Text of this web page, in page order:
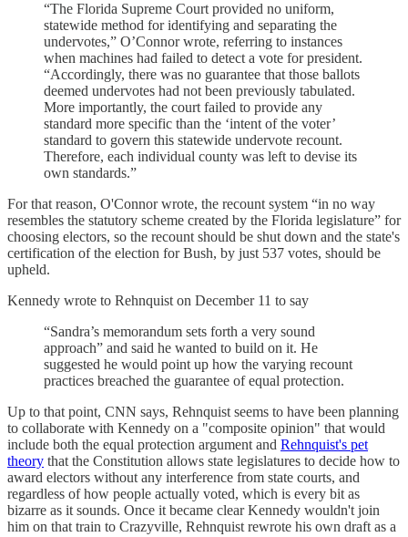
“The Florida Supreme Court provided no uniform,
statewide method for identifying and separating the
undervotes,” O’Connor wrote, referring to instances
when machines had failed to detect a vote for president.
“Accordingly, there was no guarantee that those ballots
deemed undervotes had not been previously tabulated.
More importantly, the court failed to provide any
standard more specific than the ‘intent of the voter’
standard to govern this statewide undervote recount.
Therefore, each individual county was left to devise its
own standards.”
For that reason, O'Connor wrote, the recount system “in no way
resembles the statutory scheme created by the Florida legislature” for
choosing electors, so the recount should be shut down and the state's
certification of the election for Bush, by just 537 votes, should be
upheld.
Kennedy wrote to Rehnquist on December 11 to say
“Sandra’s memorandum sets forth a very sound
approach” and said he wanted to build on it. He
suggested he would point up how the varying recount
practices breached the guarantee of equal protection.
Up to that point, CNN says, Rehnquist seems to have been planning
to collaborate with Kennedy on a "composite opinion" that would
include both the equal protection argument and Rehnquist's pet
theory that the Constitution allows state legislatures to decide how to
award electors without any interference from state courts, and
regardless of how people actually voted, which is every bit as
bizarre as it sounds. Once it became clear Kennedy wouldn't join
him on that train to Crazyville, Rehnquist rewrote his own draft as a